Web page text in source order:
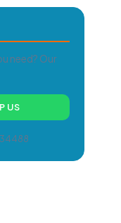
need? Our
US
34488